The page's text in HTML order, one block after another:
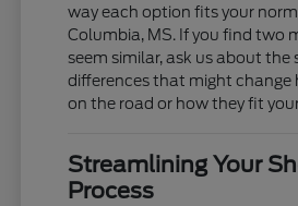
way each option fits your
Columbia, MS. If you find two
seem similar, ask us about the
differences that might change
on the road or how they fit
Streamlining Your
Process